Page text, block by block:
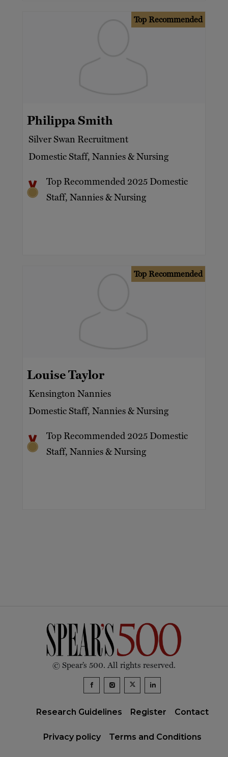
Top Recommended
Philippa Smith
Silver Swan Recruitment
Domestic Staff, Nannies & Nursing
Top Recommended 2025 Domestic
Staff, Nannies & Nursing
Top Recommended
Louise Taylor
Kensington Nannies
Domestic Staff, Nannies & Nursing
Top Recommended 2025 Domestic
Staff, Nannies & Nursing
© Spear’s 500. All rights reserved.
Research Guidelines Register Contact
Privacy policy Terms and Conditions